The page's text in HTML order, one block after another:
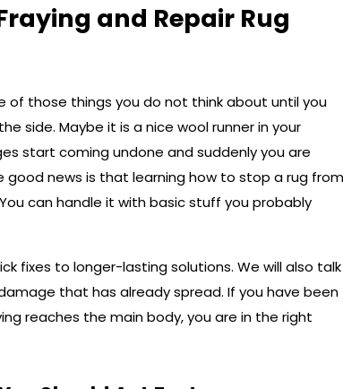
and Repair Rug
of those things you do not think about until you
side. Maybe it is a nice wool runner in your
start coming undone and suddenly you are
news is that learning how to stop a rug from
can handle it with basic stuff you probably
fixes to longer-lasting solutions. We will also talk
that has already spread. If you have been
reaches the main body, you are in the right